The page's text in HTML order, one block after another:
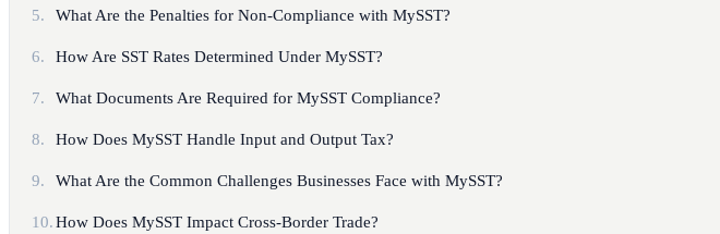
5. What Are the Penalties for Non-Compliance with MySST?
6. How Are SST Rates Determined Under MySST?
7. What Documents Are Required for MySST Compliance?
8. How Does MySST Handle Input and Output Tax?
9. What Are the Common Challenges Businesses Face with MySST?
10. How Does MySST Impact Cross-Border Trade?